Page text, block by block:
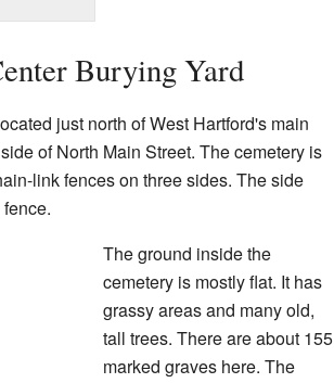
Burying Yard
just north of West Hartford's main
of North Main Street. The cemetery is
link fences on three sides. The side
The ground inside the
cemetery is mostly flat. It has
grassy areas and many old,
tall trees. There are about 155
marked graves here. The